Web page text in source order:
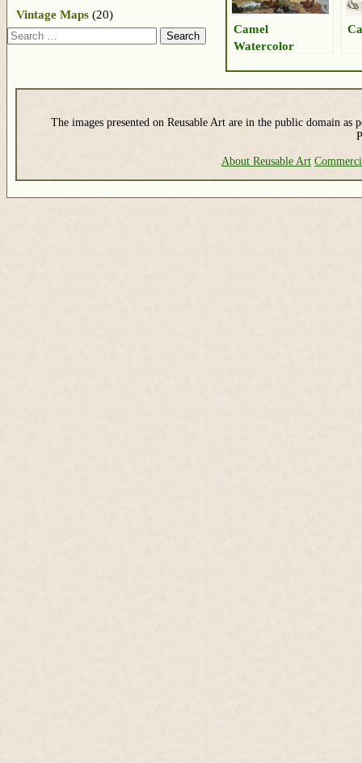
Camel
Watercolor
Vintage Maps (20)
Search
The images presented on Reusable Art are in the public domain as
About Reusable Art